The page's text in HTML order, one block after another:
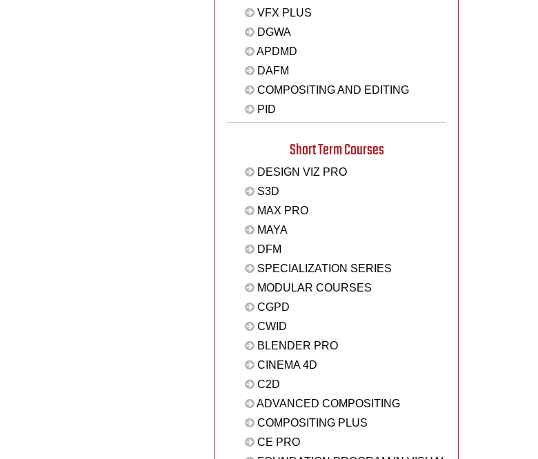
VFX PLUS
DGWA
APDMD
DAFM
COMPOSITING AND EDITING
PID
Short Term Courses
DESIGN VIZ PRO
S3D
MAX PRO
MAYA
DFM
SPECIALIZATION SERIES
MODULAR COURSES
CGPD
CWID
BLENDER PRO
CINEMA 4D
C2D
ADVANCED COMPOSITING
COMPOSITING PLUS
CE PRO